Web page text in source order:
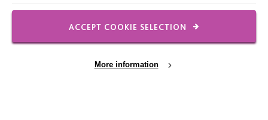
ACCEPT COOKIE SELECTION
More information